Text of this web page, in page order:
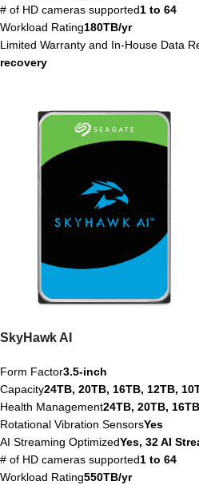
# of HD cameras supported1 to 64
Workload Rating180TB/yr
Limited Warranty and In-House Data
recovery
SkyHawk AI
Form Factor3.5-inch
Capacity24TB, 20TB, 16TB, 12TB,
Health Management24TB, 20TB,
Rotational Vibration SensorsYes
AI Streaming OptimizedYes, 32 AI
# of HD cameras supported1 to 64
Workload Rating550TB/yr